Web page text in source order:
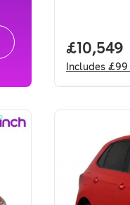
Full price.
£10,549
Includes £99